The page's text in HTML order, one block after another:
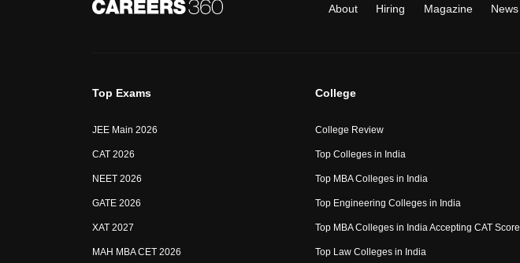
About Hiring Magazine News
Top Exams
JEE Main 2026
CAT 2026
NEET 2026
GATE 2026
XAT 2027
MAH MBA CET 2026
College
College Review
Top Colleges in India
Top MBA Colleges in India
Top Engineering Colleges in India
Top MBA Colleges in India Accepting CAT Score
Top Law Colleges in India